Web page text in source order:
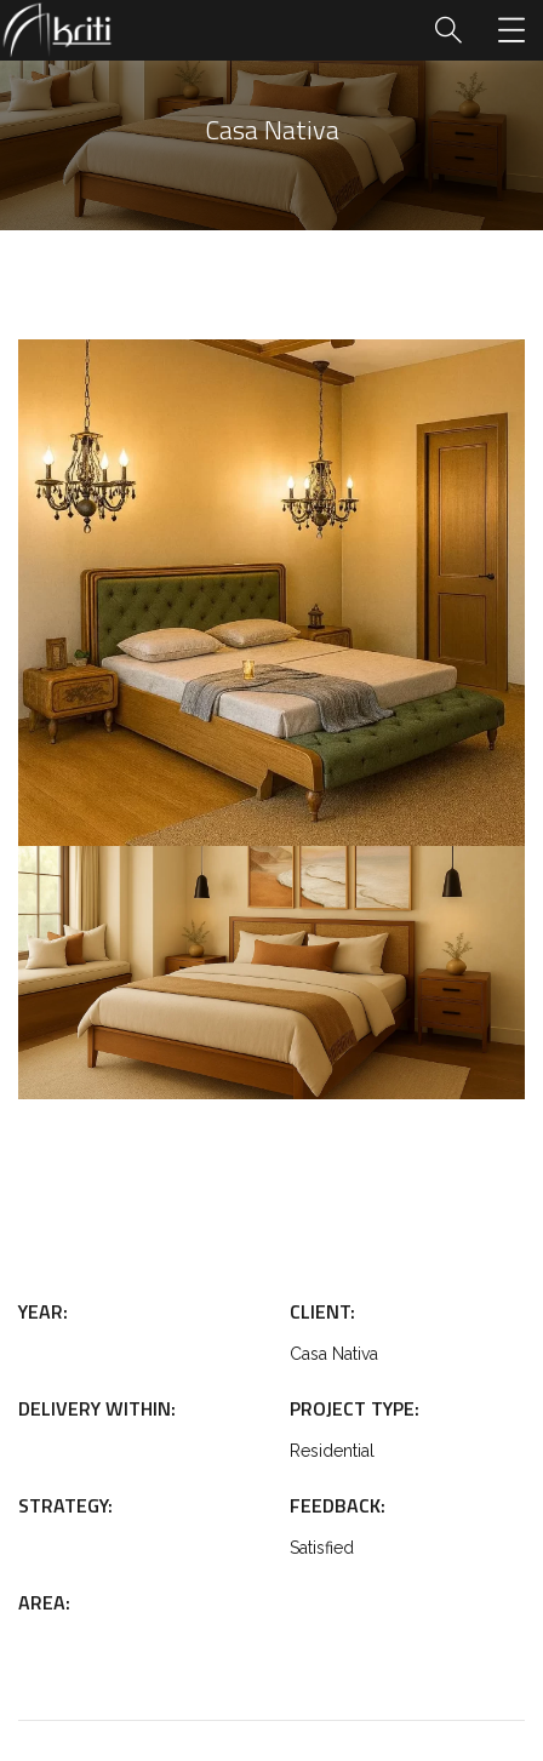
Casa Nativa
YEAR: CLIENT:
Casa Nativa
DELIVERY WITHIN: PROJECT TYPE:
Residential
STRATEGY: FEEDBACK:
Satisfied
AREA: